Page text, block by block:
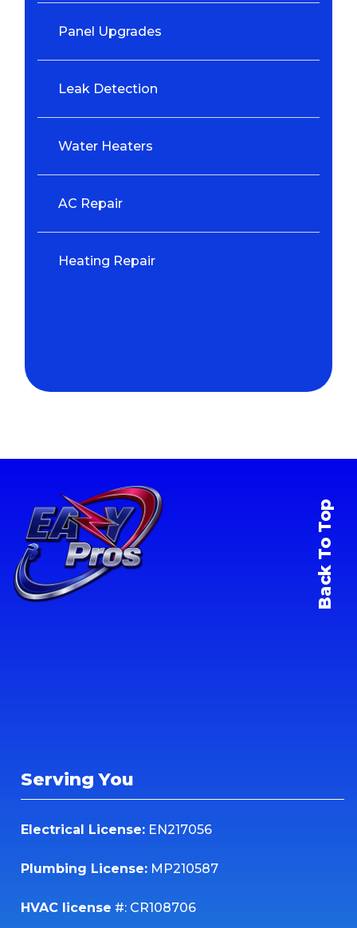
Panel Upgrades
Leak Detection
Water Heaters
AC Repair
Heating Repair
Back To Top
Serving You
Electrical License: EN217056
Plumbing License: MP210587
HVAC license #: CR108706